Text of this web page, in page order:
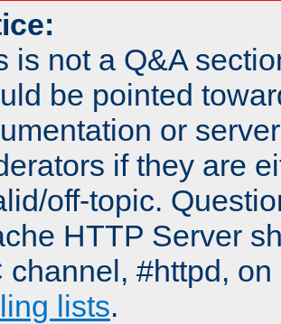
is not a Q&A
be pointed
or
if they are
off-topic.
HTTP Server
channel, #httpd,
lists.